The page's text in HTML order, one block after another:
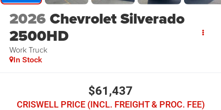
2026Chevrolet Silverado
2500HD
Work Truck
In Stock
$61,437
CRISWELL PRICE (INCL. FREIGHT & PROC. FEE)